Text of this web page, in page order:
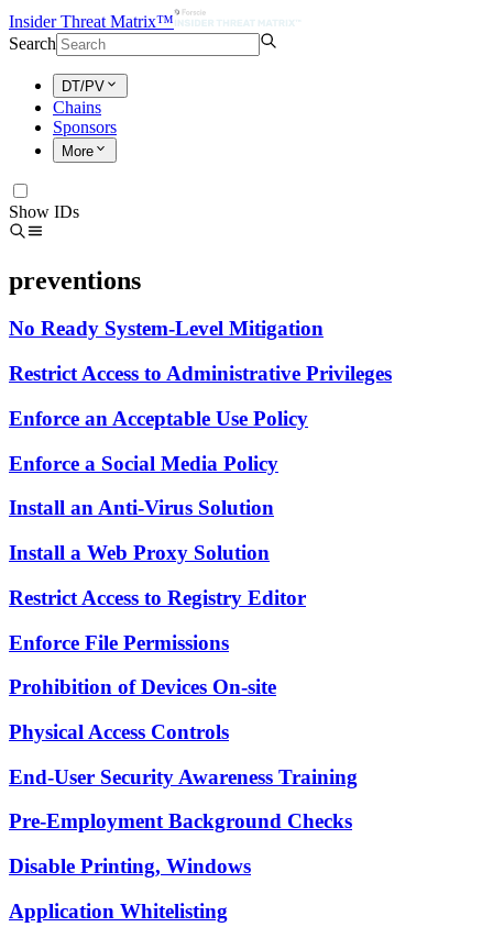
Insider Threat Matrix™
Search
DT/PV
Chains
Sponsors
More
Show IDs
preventions
No Ready System-Level Mitigation
Restrict Access to Administrative Privileges
Enforce an Acceptable Use Policy
Enforce a Social Media Policy
Install an Anti-Virus Solution
Install a Web Proxy Solution
Restrict Access to Registry Editor
Enforce File Permissions
Prohibition of Devices On-site
Physical Access Controls
End-User Security Awareness Training
Pre-Employment Background Checks
Disable Printing, Windows
Application Whitelisting